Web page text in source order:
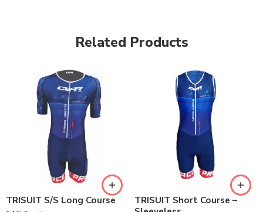
Related Products
TRISUIT S/S Long Course
TRISUIT Short Course –